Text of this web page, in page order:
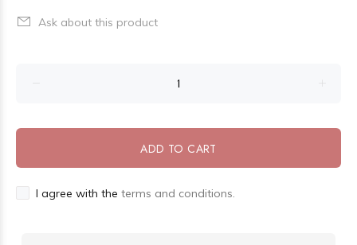
Ask about this product
ADD TO CART
I agree with the terms and conditions.